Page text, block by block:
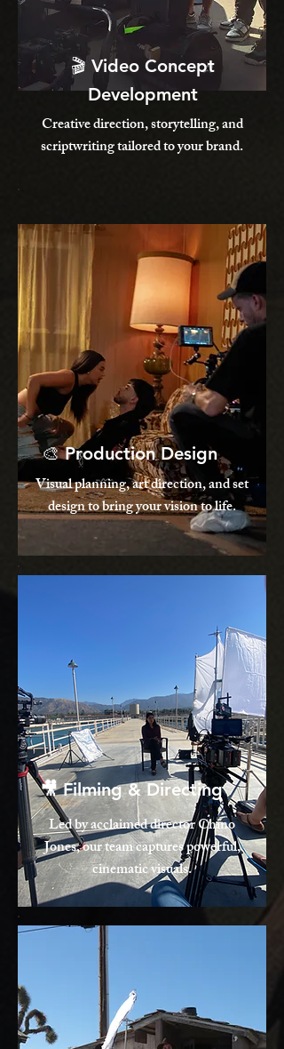
🎬 Video Concept
Development
Creative direction, storytelling, and
scriptwriting tailored to your brand.
🎨 Production Design
Visual planning, art direction, and set
design to bring your vision to life.
🎥 Filming & Directing
Led by acclaimed director Chino
Jones, our team captures powerful,
cinematic visuals.